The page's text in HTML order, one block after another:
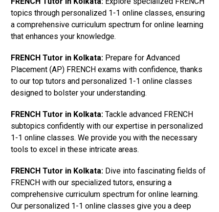
topics through personalized 1-1 online classes, ensuring
a comprehensive curriculum spectrum for online learning
that enhances your knowledge.
FRENCH Tutor in Kolkata: Prepare for Advanced
Placement (AP) FRENCH exams with confidence, thanks
to our top tutors and personalized 1-1 online classes
designed to bolster your understanding.
FRENCH Tutor in Kolkata: Tackle advanced FRENCH
subtopics confidently with our expertise in personalized
1-1 online classes. We provide you with the necessary
tools to excel in these intricate areas.
FRENCH Tutor in Kolkata: Dive into fascinating fields of
FRENCH with our specialized tutors, ensuring a
comprehensive curriculum spectrum for online learning.
Our personalized 1-1 online classes give you a deep